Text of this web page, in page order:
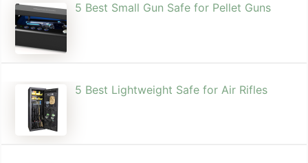
5 Best Small Gun Safe for Pellet Guns
5 Best Lightweight Safe for Air Rifles